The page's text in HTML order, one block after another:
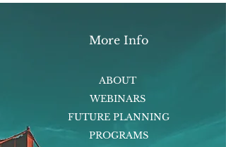
More Info
ABOUT
WEBINARS
FUTURE PLANNING
PROGRAMS